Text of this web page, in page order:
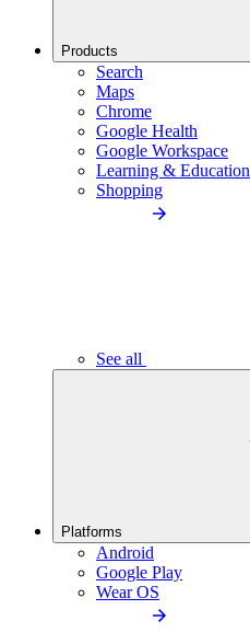
Products
Search
Maps
Chrome
Google Health
Google Workspace
Learning & Education
Shopping
See all
Platforms
Android
Google Play
Wear OS